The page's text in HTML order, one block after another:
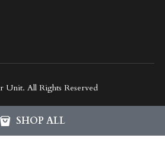
Unit. All Rights Reserved
SHOP ALL